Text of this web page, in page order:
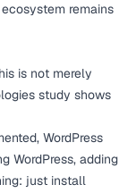
remains
is not merely
study shows
WordPress
WordPress, adding
just install